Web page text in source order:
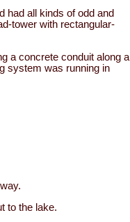
had all kinds of odd and
tower with rectangular-
a concrete conduit along a
system was running in
to the lake.